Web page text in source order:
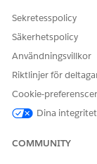
granted
The custom
polymorphic
KeyPrefix and
You can
assignments
Sekretesspolicy
Säkerhetspolicy
Användningsvillkor
Riktlinjer för
Cookie-
Dina
COMMUNITY